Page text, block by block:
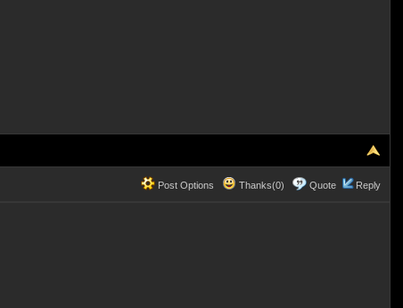
Post Options Thanks(0) Quote Reply